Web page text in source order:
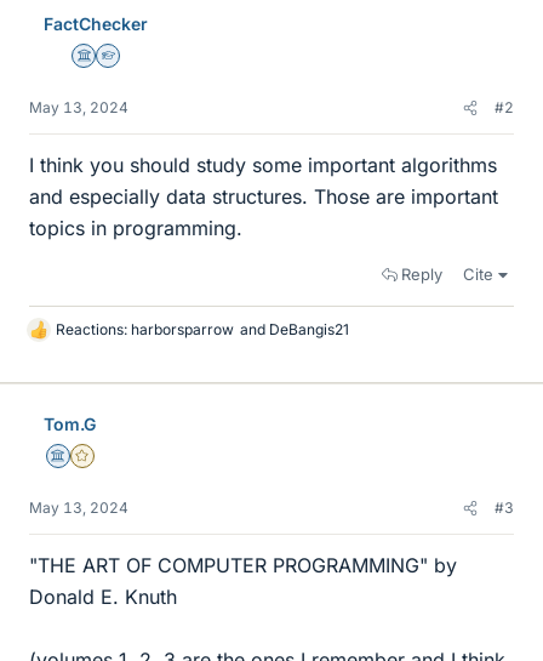
FactChecker
Science Advisor
Homework Helper
May 13, 2024 #2
I think you should study some important algorithms
and especially data structures. Those are important
topics in programming.
Reply Cite
L
k
Reactions: harborsparrow and DeBangis21
Tom.G
Science Advisor
Gold Member
May 13, 2024 #3
"THE ART OF COMPUTER PROGRAMMING" by
Donald E. Knuth